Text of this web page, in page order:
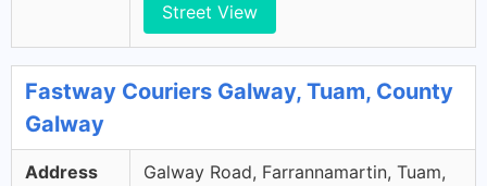
Street View
Fastway Couriers Galway, Tuam, County
Galway
Address
Galway Road, Farrannamartin, Tuam,